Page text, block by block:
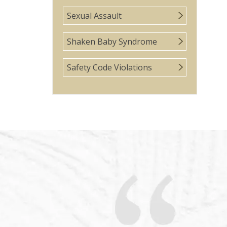
Sexual Assault
Shaken Baby Syndrome
Safety Code Violations